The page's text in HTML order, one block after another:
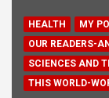
HEALTH
MY
OUR READERS-
SCIENCES AND
THIS WORLD-